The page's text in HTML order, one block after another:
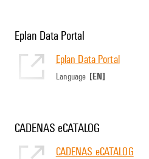
Eplan Data Portal
Eplan Data Portal
Language [EN]
CADENAS eCATALOG
CADENAS eCATALOG